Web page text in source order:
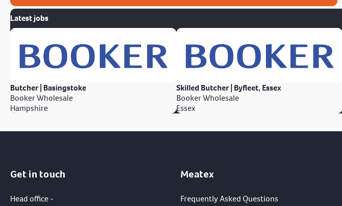
Latest jobs
Butcher | Basingstoke
Booker Wholesale
Hampshire
Skilled Butcher | Byfleet, Essex
Booker Wholesale
Essex
Get in touch
Head office -
Meatex
Frequently Asked Questions